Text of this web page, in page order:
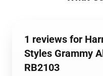
1 reviews for
Styles Grammy
RB2103